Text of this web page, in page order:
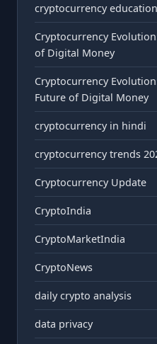
cryptocurrency education
Cryptocurrency
of Digital Money
Cryptocurrency
Future of Digital Money
cryptocurrency in hindi
cryptocurrency trends
Cryptocurrency Update
CryptoIndia
CryptoMarketIndia
CryptoNews
daily crypto analysis
data privacy